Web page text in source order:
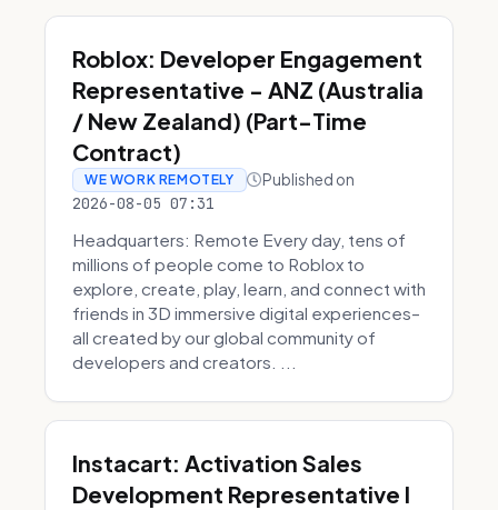
Roblox: Developer Engagement
Representative - ANZ (Australia
/ New Zealand) (Part-Time
Contract)
WE WORK REMOTELY Published on
2026-08-05 07:31
Headquarters: Remote Every day, tens of
millions of people come to Roblox to
explore, create, play, learn, and connect with
friends in 3D immersive digital experiences–
all created by our global community of
developers and creators. ...
Instacart: Activation Sales
Development Representative I